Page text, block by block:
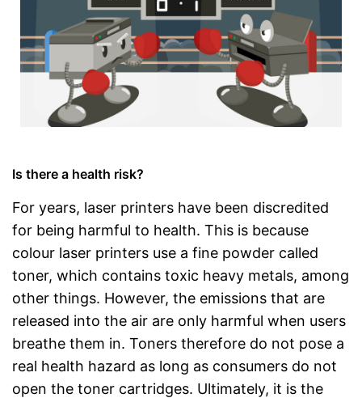
Is there a health risk?
For years, laser printers have been discredited
for being harmful to health. This is because
colour laser printers use a fine powder called
toner, which contains toxic heavy metals, among
other things. However, the emissions that are
released into the air are only harmful when users
breathe them in. Toners therefore do not pose a
real health hazard as long as consumers do not
open the toner cartridges. Ultimately, it is the